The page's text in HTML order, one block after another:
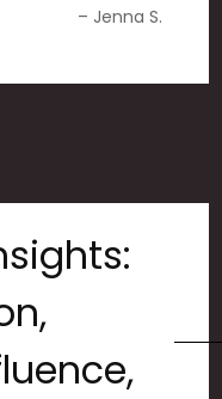
– Jenna S.